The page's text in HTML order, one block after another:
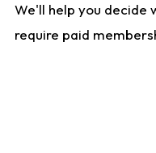
We'll help you decide
require paid